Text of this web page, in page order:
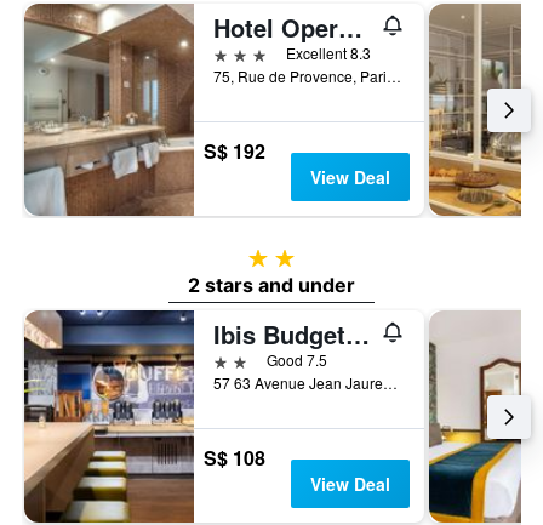
Hotel Opera d'Antin
3 stars
Excellent 8.3
75, Rue de Provence, Paris, France
S$ 192
View Deal
2 stars
2 stars and under
Ibis Budget Paris La Villette 19Ème
2 starsGood 7.5
57 63 Avenue Jean Jaures, Paris, France
S$ 108
View Deal